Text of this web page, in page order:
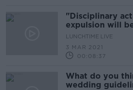
"Disciplinary
expulsion will
LUNCHTIME LIVE
3 MAR 2021
00:08:37
What do you
wedding